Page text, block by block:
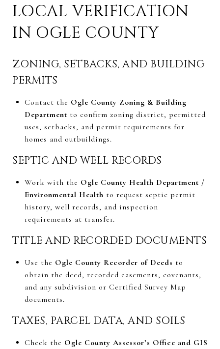
LOCAL VERIFICATION
IN OGLE COUNTY
ZONING, SETBACKS, AND BUILDING
PERMITS
Contact the Ogle County Zoning & Building
Department to confirm zoning district, permitted
uses, setbacks, and permit requirements for
homes and outbuildings.
SEPTIC AND WELL RECORDS
Work with the Ogle County Health Department /
Environmental Health to request septic permit
history, well records, and inspection
requirements at transfer.
TITLE AND RECORDED DOCUMENTS
Use the Ogle County Recorder of Deeds to
obtain the deed, recorded easements, covenants,
and any subdivision or Certified Survey Map
documents.
TAXES, PARCEL DATA, AND SOILS
Check the Ogle County Assessor’s Office and GIS